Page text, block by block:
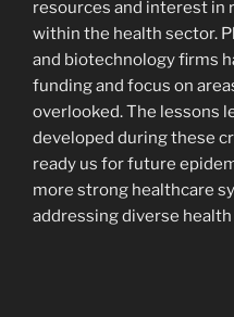
resources and interest in
within the health sector.
and biotechnology firms
funding and focus on
overlooked. The lessons
developed during these
ready us for future
more strong healthcare
addressing diverse